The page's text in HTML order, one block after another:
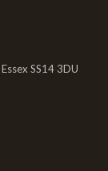
SS14 3DU